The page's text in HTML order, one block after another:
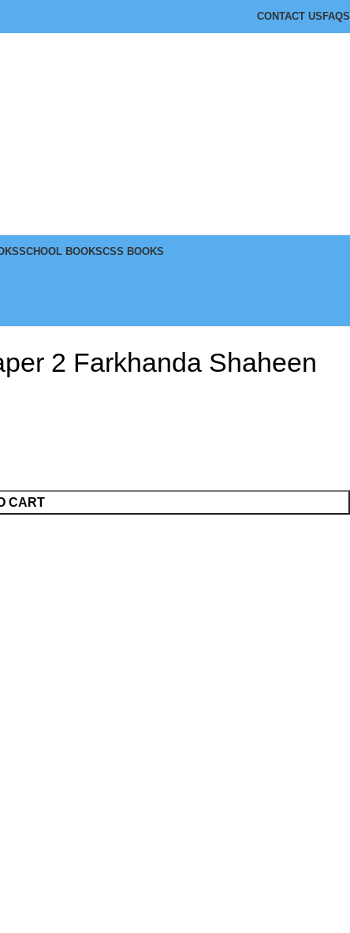
CONTACT US FAQS
SCHOOL BOOKSCSS BOOKS
2 Farkhanda Shaheen
CART